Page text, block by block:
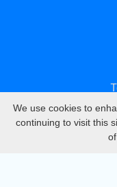
We use cookies to
continuing to visit this